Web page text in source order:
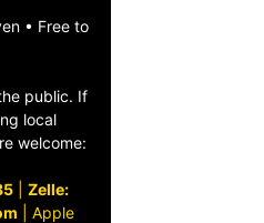
• Free to
public. If
local
welcome:
| Zelle:
Apple